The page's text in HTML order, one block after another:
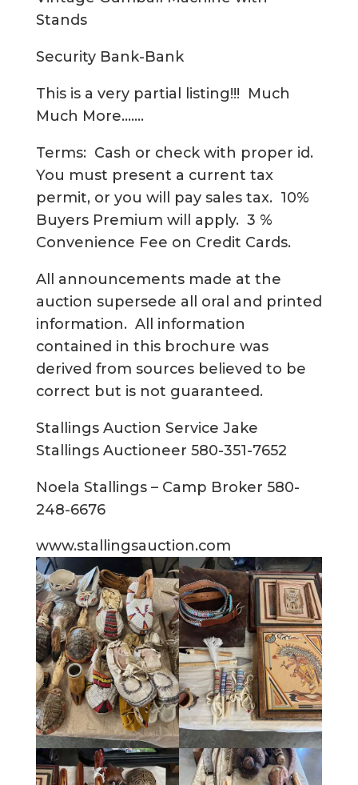
Stands
Security Bank-Bank
This is a very partial listing!!! Much
Much More…….
Terms: Cash or check with proper id.
You must present a current tax
permit, or you will pay sales tax. 10%
Buyers Premium will apply. 3 %
Convenience Fee on Credit Cards.
All announcements made at the
auction supersede all oral and printed
information. All information
contained in this brochure was
derived from sources believed to be
correct but is not guaranteed.
Stallings Auction Service Jake
Stallings Auctioneer 580-351-7652
Noela Stallings – Camp Broker 580-
248-6676
www.stallingsauction.com